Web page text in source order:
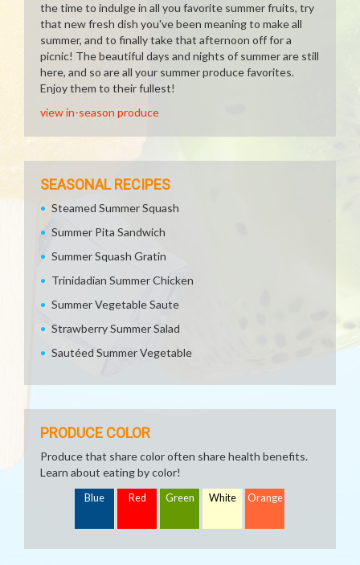
the time to indulge in all you favorite summer fruits, try
that new fresh dish you've been meaning to make all
summer, and to finally take that afternoon off for a
picnic! The beautiful days and nights of summer are still
here, and so are all your summer produce favorites.
Enjoy them to their fullest!
view in-season produce
SEASONAL RECIPES
Steamed Summer Squash
Summer Pita Sandwich
Summer Squash Gratin
Trinidadian Summer Chicken
Summer Vegetable Saute
Strawberry Summer Salad
Sautéed Summer Vegetable
PRODUCE COLOR
Produce that share color often share health benefits.
Learn about eating by color!
Blue Red Green White Orange